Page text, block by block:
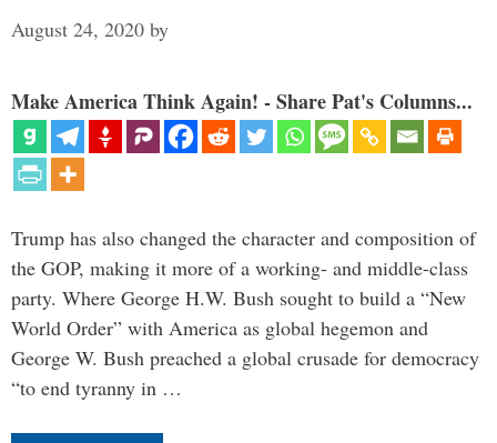
August 24, 2020 by
Make America Think Again! - Share Pat's Columns...
Trump has also changed the character and composition of
the GOP, making it more of a working- and middle-class
party. Where George H.W. Bush sought to build a “New
World Order” with America as global hegemon and
George W. Bush preached a global crusade for democracy
“to end tyranny in …